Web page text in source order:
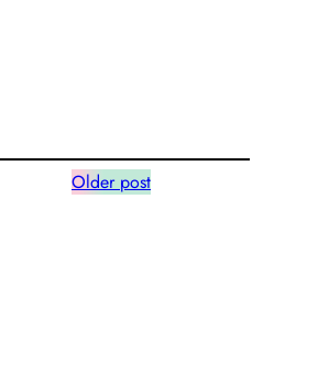
Older post